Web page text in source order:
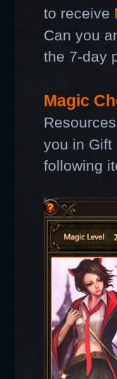
to receive
Can you
the 7-day
Magic
you in Gift
following